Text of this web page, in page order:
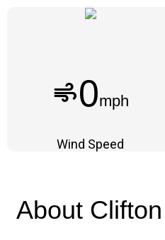
air0mph
Wind Speed
About